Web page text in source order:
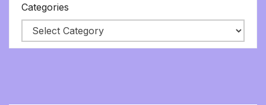
Categories